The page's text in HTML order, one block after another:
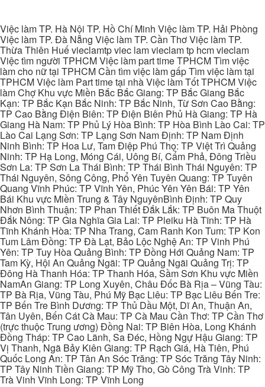
Việc làm TP. Hà Nội TP. Hồ Chí Minh Việc làm TP. Hải Phòng
Việc làm TP. Đà Nẵng Việc làm TP. Cần Thơ Việc làm TP.
Thừa Thiên Huế vieclamtp viec lam vieclam tp hcm vieclam
Việc tìm người TPHCM Việc làm part time TPHCM Tìm việc
làm cho nữ tại TPHCM Cần tìm việc làm gấp Tìm việc làm tại
TPHCM Việc làm Part time tại nhà Việc làm Tốt TPHCM Việc
làm Chợ Khu vực Miền Bắc Bắc Giang: TP Bắc Giang Bắc
Kạn: TP Bắc Kạn Bắc Ninh: TP Bắc Ninh, Từ Sơn Cao Bằng:
TP Cao Bằng Điện Biên: TP Điện Biên Phủ Hà Giang: TP Hà
Giang Hà Nam: TP Phủ Lý Hòa Bình: TP Hòa Bình Lào Cai: TP
Lào Cai Lạng Sơn: TP Lạng Sơn Nam Định: TP Nam Định
Ninh Bình: TP Hoa Lư, Tam Điệp Phú Thọ: TP Việt Trì Quảng
Ninh: TP Hạ Long, Móng Cái, Uông Bí, Cẩm Phả, Đông Triều
Sơn La: TP Sơn La Thái Bình: TP Thái Bình Thái Nguyên: TP
Thái Nguyên, Sông Công, Phổ Yên Tuyên Quang: TP Tuyên
Quang Vĩnh Phúc: TP Vĩnh Yên, Phúc Yên Yên Bái: TP Yên
Bái Khu vực Miền Trung & Tây NguyênBình Định: TP Quy
Nhơn Bình Thuận: TP Phan Thiết Đắk Lắk: TP Buôn Ma Thuột
Đắk Nông: TP Gia Nghĩa Gia Lai: TP Pleiku Hà Tĩnh: TP Hà
Tĩnh Khánh Hòa: TP Nha Trang, Cam Ranh Kon Tum: TP Kon
Tum Lâm Đồng: TP Đà Lạt, Bảo Lộc Nghệ An: TP Vinh Phú
Yên: TP Tuy Hòa Quảng Bình: TP Đồng Hới Quảng Nam: TP
Tam Kỳ, Hội An Quảng Ngãi: TP Quảng Ngãi Quảng Trị: TP
Đông Hà Thanh Hóa: TP Thanh Hóa, Sầm Sơn Khu vực Miền
NamAn Giang: TP Long Xuyên, Châu Đốc Bà Rịa – Vũng Tàu:
TP Bà Rịa, Vũng Tàu, Phú Mỹ Bạc Liêu: TP Bạc Liêu Bến Tre:
TP Bến Tre Bình Dương: TP Thủ Dầu Một, Dĩ An, Thuận An,
Tân Uyên, Bến Cát Cà Mau: TP Cà Mau Cần Thơ: TP Cần Thơ
(trực thuộc Trung ương) Đồng Nai: TP Biên Hòa, Long Khánh
Đồng Tháp: TP Cao Lãnh, Sa Đéc, Hồng Ngự Hậu Giang: TP
Vị Thanh, Ngã Bảy Kiên Giang: TP Rạch Giá, Hà Tiên, Phú
Quốc Long An: TP Tân An Sóc Trăng: TP Sóc Trăng Tây Ninh:
TP Tây Ninh Tiền Giang: TP Mỹ Tho, Gò Công Trà Vinh: TP
Trà Vinh Vĩnh Long: TP Vĩnh Long